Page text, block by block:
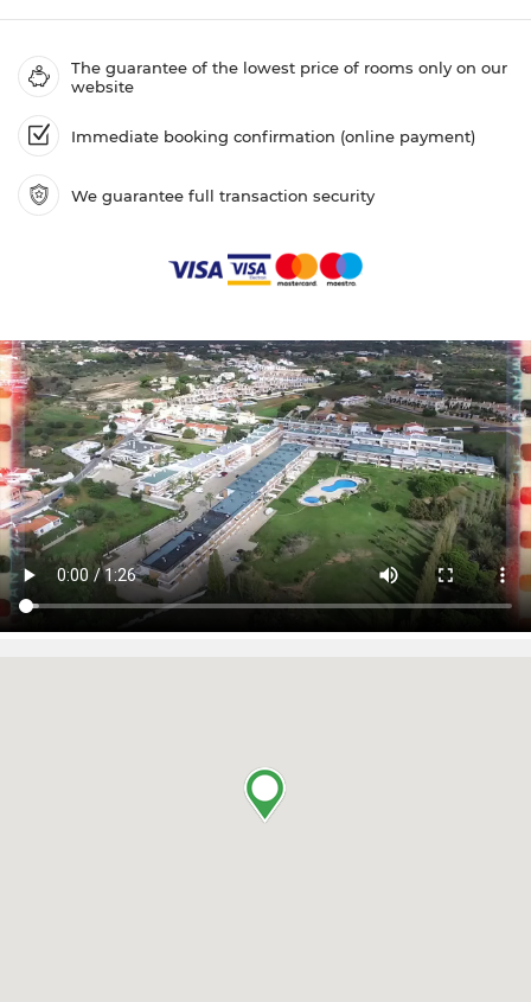
The guarantee of the lowest price of rooms only on our
website
Immediate booking confirmation (online payment)
We guarantee full transaction security